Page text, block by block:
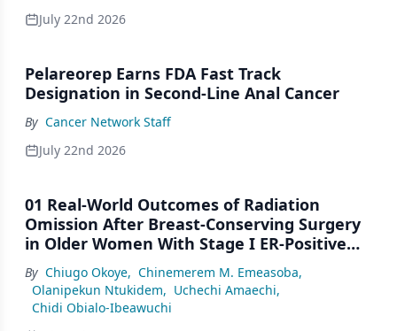
July 22nd 2026
Pelareorep Earns FDA Fast Track
Designation in Second-Line Anal Cancer
By Cancer Network Staff
July 22nd 2026
01 Real-World Outcomes of Radiation
Omission After Breast-Conserving Surgery
in Older Women With Stage I ER-Positive
Breast Cancer: A SEER Analysis (2000–2022)
By Chiugo Okoye, Chinemerem M. Emeasoba,
Olanipekun Ntukidem, Uchechi Amaechi,
Chidi Obialo-Ibeawuchi